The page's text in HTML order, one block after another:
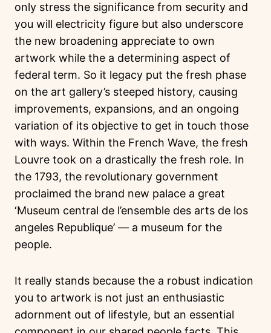
only stress the significance from security and
you will electricity figure but also underscore
the new broadening appreciate to own
artwork while the a determining aspect of
federal term. So it legacy put the fresh phase
on the art gallery’s steeped history, causing
improvements, expansions, and an ongoing
variation of its objective to get in touch those
with ways. Within the French Wave, the fresh
Louvre took on a drastically the fresh role. In
the 1793, the revolutionary government
proclaimed the brand new palace a great
‘Museum central de l’ensemble des arts de los
angeles Republique’ — a museum for the
people.
It really stands because the a robust indication
you to artwork is not just an enthusiastic
adornment out of lifestyle, but an essential